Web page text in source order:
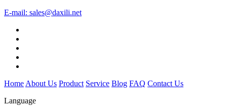
E-mail: sales@daxili.net
Home About Us Product Service Blog FAQ Contact Us
Language